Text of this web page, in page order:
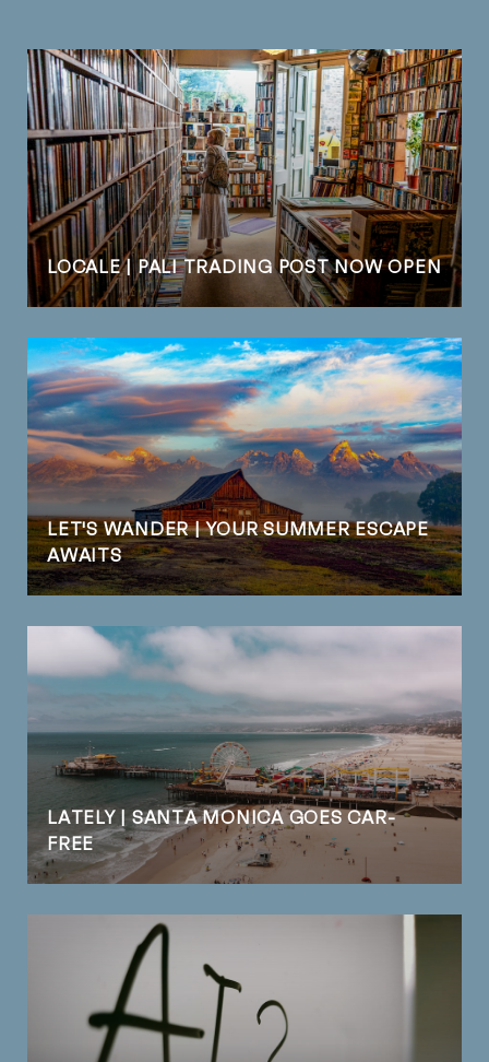
LOCALE | PALI TRADING POST NOW OPEN
LET'S WANDER | YOUR SUMMER ESCAPE
AWAITS
LATELY | SANTA MONICA GOES CAR-
FREE